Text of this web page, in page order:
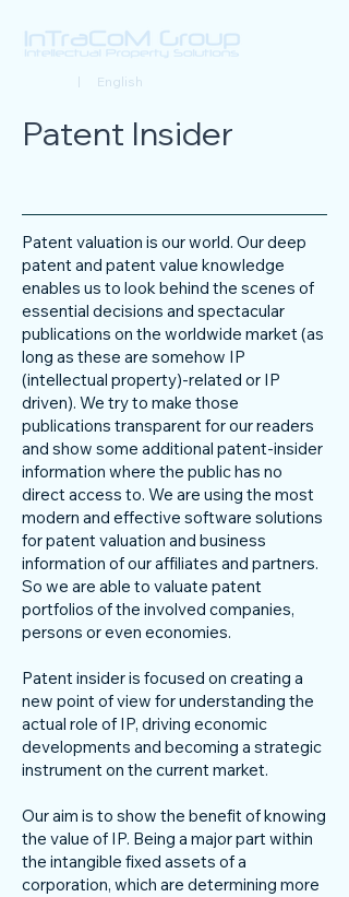
| English
Patent Insider
Patent valuation is our world. Our deep
patent and patent value knowledge
enables us to look behind the scenes of
essential decisions and spectacular
publications on the worldwide market (as
long as these are somehow IP
(intellectual property)-related or IP
driven). We try to make those
publications transparent for our readers
and show some additional patent-insider
information where the public has no
direct access to. We are using the most
modern and effective software solutions
for patent valuation and business
information of our affiliates and partners.
So we are able to valuate patent
portfolios of the involved companies,
persons or even economies.
Patent insider is focused on creating a
new point of view for understanding the
actual role of IP, driving economic
developments and becoming a strategic
instrument on the current market.
Our aim is to show the benefit of knowing
the value of IP. Being a major part within
the intangible fixed assets of a
corporation, which are determining more